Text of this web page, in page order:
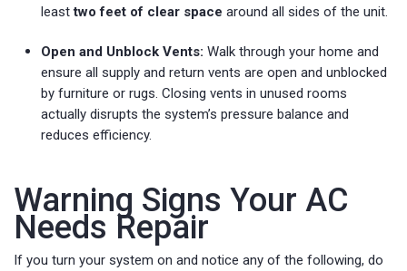
leasttwo feet of clear space around all sides of the unit.
Open and Unblock Vents: Walk through your home and
ensure all supply and return vents are open and unblocked
by furniture or rugs. Closing vents in unused rooms
actually disrupts the system’s pressure balance and
reduces efficiency.
Warning Signs Your AC
Needs Repair
If you turn your system on and notice any of the following, do